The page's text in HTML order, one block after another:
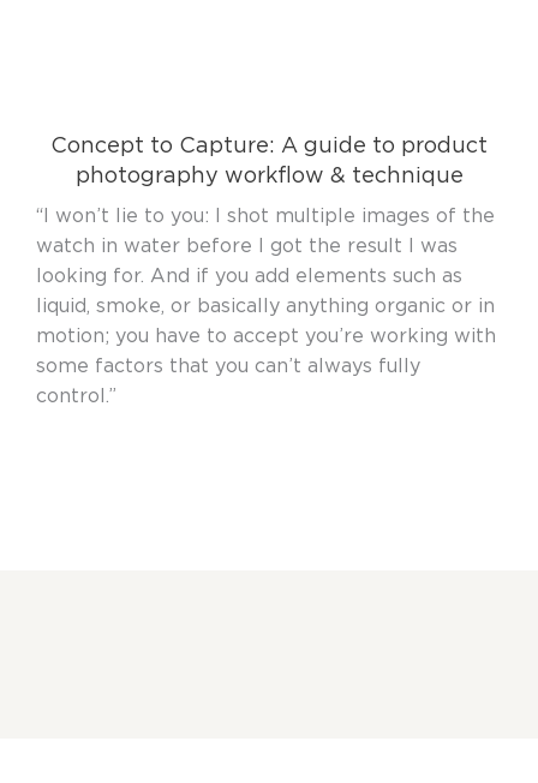
Concept to Capture: A guide to product
photography workflow & technique
“I won’t lie to you: I shot multiple images of the
watch in water before I got the result I was
looking for. And if you add elements such as
liquid, smoke, or basically anything organic or in
motion; you have to accept you’re working with
some factors that you can’t always fully
control.”